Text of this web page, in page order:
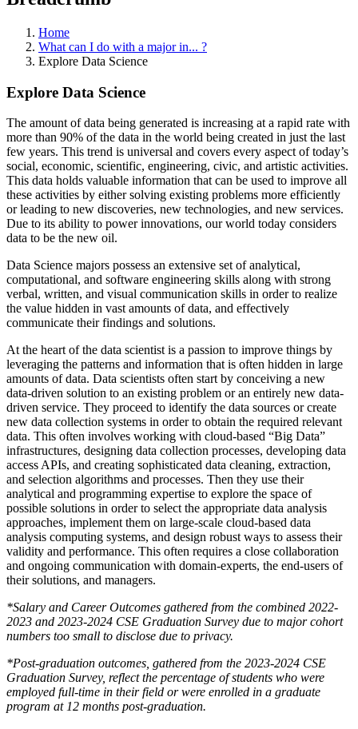
Home
What can I do with a major in... ?
Explore Data Science
Explore Data Science
The amount of data being generated is increasing at a rapid rate with
more than 90% of the data in the world being created in just the last
few years. This trend is universal and covers every aspect of today’s
social, economic, scientific, engineering, civic, and artistic activities.
This data holds valuable information that can be used to improve all
these activities by either solving existing problems more efficiently
or leading to new discoveries, new technologies, and new services.
Due to its ability to power innovations, our world today considers
data to be the new oil.
Data Science majors possess an extensive set of analytical,
computational, and software engineering skills along with strong
verbal, written, and visual communication skills in order to realize
the value hidden in vast amounts of data, and effectively
communicate their findings and solutions.
At the heart of the data scientist is a passion to improve things by
leveraging the patterns and information that is often hidden in large
amounts of data. Data scientists often start by conceiving a new
data-driven solution to an existing problem or an entirely new data-
driven service. They proceed to identify the data sources or create
new data collection systems in order to obtain the required relevant
data. This often involves working with cloud-based “Big Data”
infrastructures, designing data collection processes, developing data
access APIs, and creating sophisticated data cleaning, extraction,
and selection algorithms and processes. Then they use their
analytical and programming expertise to explore the space of
possible solutions in order to select the appropriate data analysis
approaches, implement them on large-scale cloud-based data
analysis computing systems, and design robust ways to assess their
validity and performance. This often requires a close collaboration
and ongoing communication with domain-experts, the end-users of
their solutions, and managers.
*Salary and Career Outcomes gathered from the combined 2022-
2023 and 2023-2024 CSE Graduation Survey due to major cohort
numbers too small to disclose due to privacy.
*Post-graduation outcomes, gathered from the 2023-2024 CSE
Graduation Survey, reflect the percentage of students who were
employed full-time in their field or were enrolled in a graduate
program at 12 months post-graduation.